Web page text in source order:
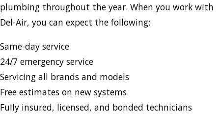
plumbing throughout the year. When you work with
Del-Air, you can expect the following:
Same-day service
24/7 emergency service
Servicing all brands and models
Free estimates on new systems
Fully insured, licensed, and bonded technicians